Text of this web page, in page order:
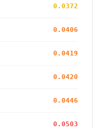
0.0372
0.0406
0.0419
0.0420
0.0446
0.0503